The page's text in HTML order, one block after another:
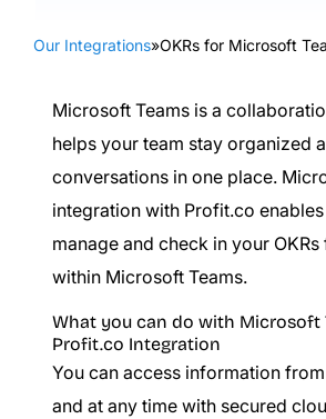
Our Integrations»OKRs for Microsoft
Microsoft Teams is a
helps your team stay organized
conversations in one place.
integration with Profit.co
manage and check in your
within Microsoft Teams.
What you can do with Microsoft
Profit.co Integration
You can access information
and at any time with secured